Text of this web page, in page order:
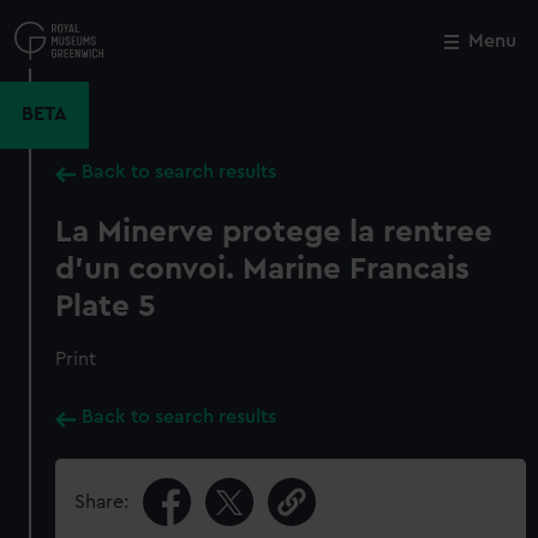
to
main
Menu
BETA
Back to search results
La Minerve protege la rentree
d'un convoi. Marine Francais
Plate 5
Print
Back to search results
Share:
Close